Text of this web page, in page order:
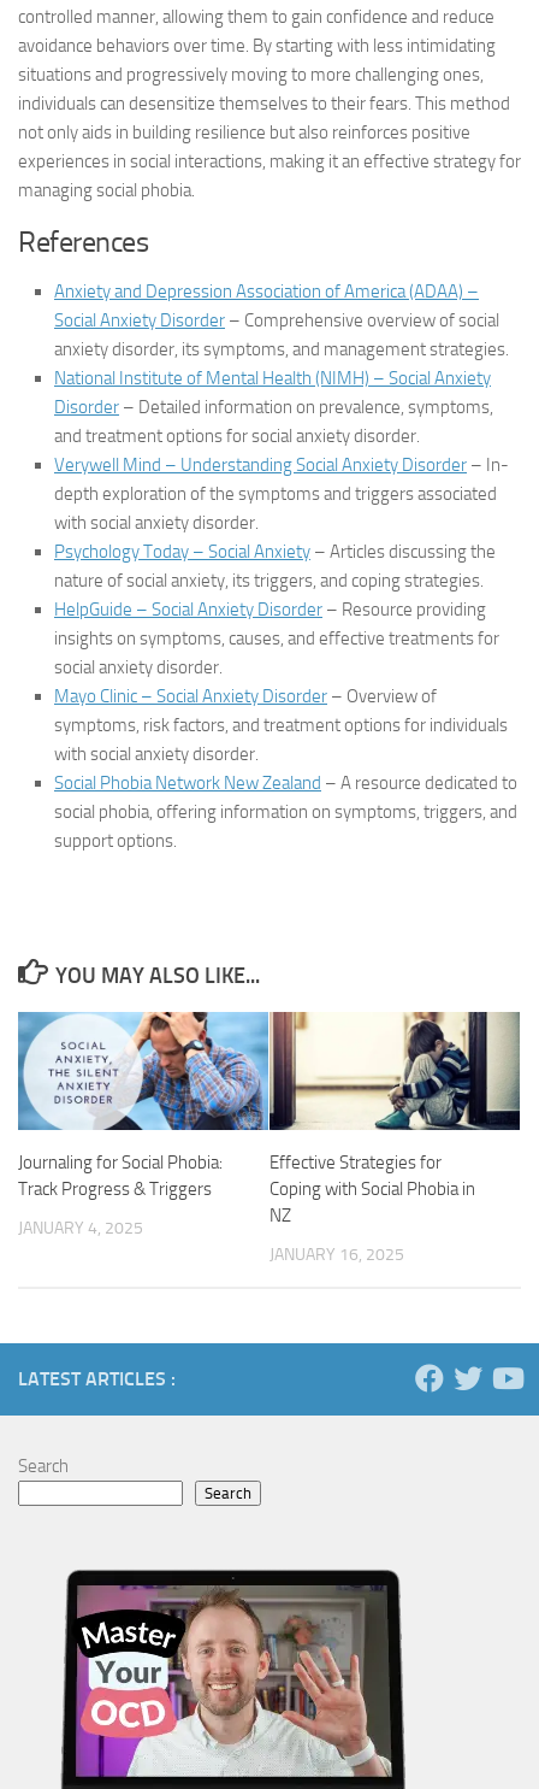
controlled manner, allowing them to gain confidence and reduce
avoidance behaviors over time. By starting with less intimidating
situations and progressively moving to more challenging ones,
individuals can desensitize themselves to their fears. This method
not only aids in building resilience but also reinforces positive
experiences in social interactions, making it an effective strategy for
managing social phobia.
References
Anxiety and Depression Association of America (ADAA) –
Social Anxiety Disorder – Comprehensive overview of social
anxiety disorder, its symptoms, and management strategies.
National Institute of Mental Health (NIMH) – Social Anxiety
Disorder – Detailed information on prevalence, symptoms,
and treatment options for social anxiety disorder.
Verywell Mind – Understanding Social Anxiety Disorder – In-
depth exploration of the symptoms and triggers associated
with social anxiety disorder.
Psychology Today – Social Anxiety – Articles discussing the
nature of social anxiety, its triggers, and coping strategies.
HelpGuide – Social Anxiety Disorder – Resource providing
insights on symptoms, causes, and effective treatments for
social anxiety disorder.
Mayo Clinic – Social Anxiety Disorder – Overview of
symptoms, risk factors, and treatment options for individuals
with social anxiety disorder.
Social Phobia Network New Zealand – A resource dedicated to
social phobia, offering information on symptoms, triggers, and
support options.
YOU MAY ALSO LIKE...
Journaling for Social Phobia:
Track Progress & Triggers
JANUARY 4, 2025
Effective Strategies for
Coping with Social Phobia in
NZ
JANUARY 16, 2025
LATEST ARTICLES :
Search
Search